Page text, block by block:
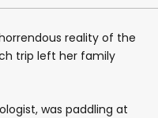
reality of the
trip left her family
was paddling at